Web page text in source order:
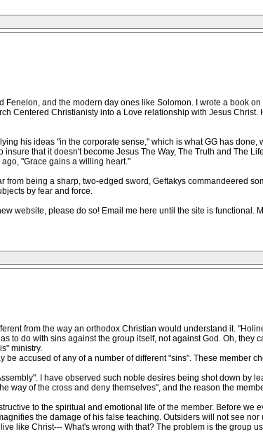
and the modern day ones like Solomon. I wrote a book
Centered Christianisty into a Love relationship with Jesus Christ.
his ideas "in the corporate sense," which is what GG has done,
that it doesn't become Jesus The Way, The Truth and The
"Grace gains a willing heart."
being a sharp, two-edged sword, Geftakys commandeered
by fear and force.
website, please do so! Email me here until the site is functional.
from the way an orthodox Christian would understand it.
to do with sins against the group itself, not against God. Oh, they
ministry.
accused of any of a number of different "sins". These member
I have observed such noble desires being shot down by
way of the cross and deny themselves", and the reason the
to the spiritual and emotional life of the member. Before we
the damage of his false teaching. Outsiders will not see nor
like Christ--- What's wrong with that? The problem is the group